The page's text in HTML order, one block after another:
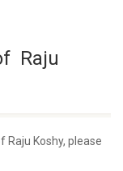
Raju
Raju Koshy, please